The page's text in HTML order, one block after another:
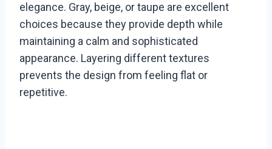
elegance. Gray, beige, or taupe are excellent
choices because they provide depth while
maintaining a calm and sophisticated
appearance. Layering different textures
prevents the design from feeling flat or
repetitive.